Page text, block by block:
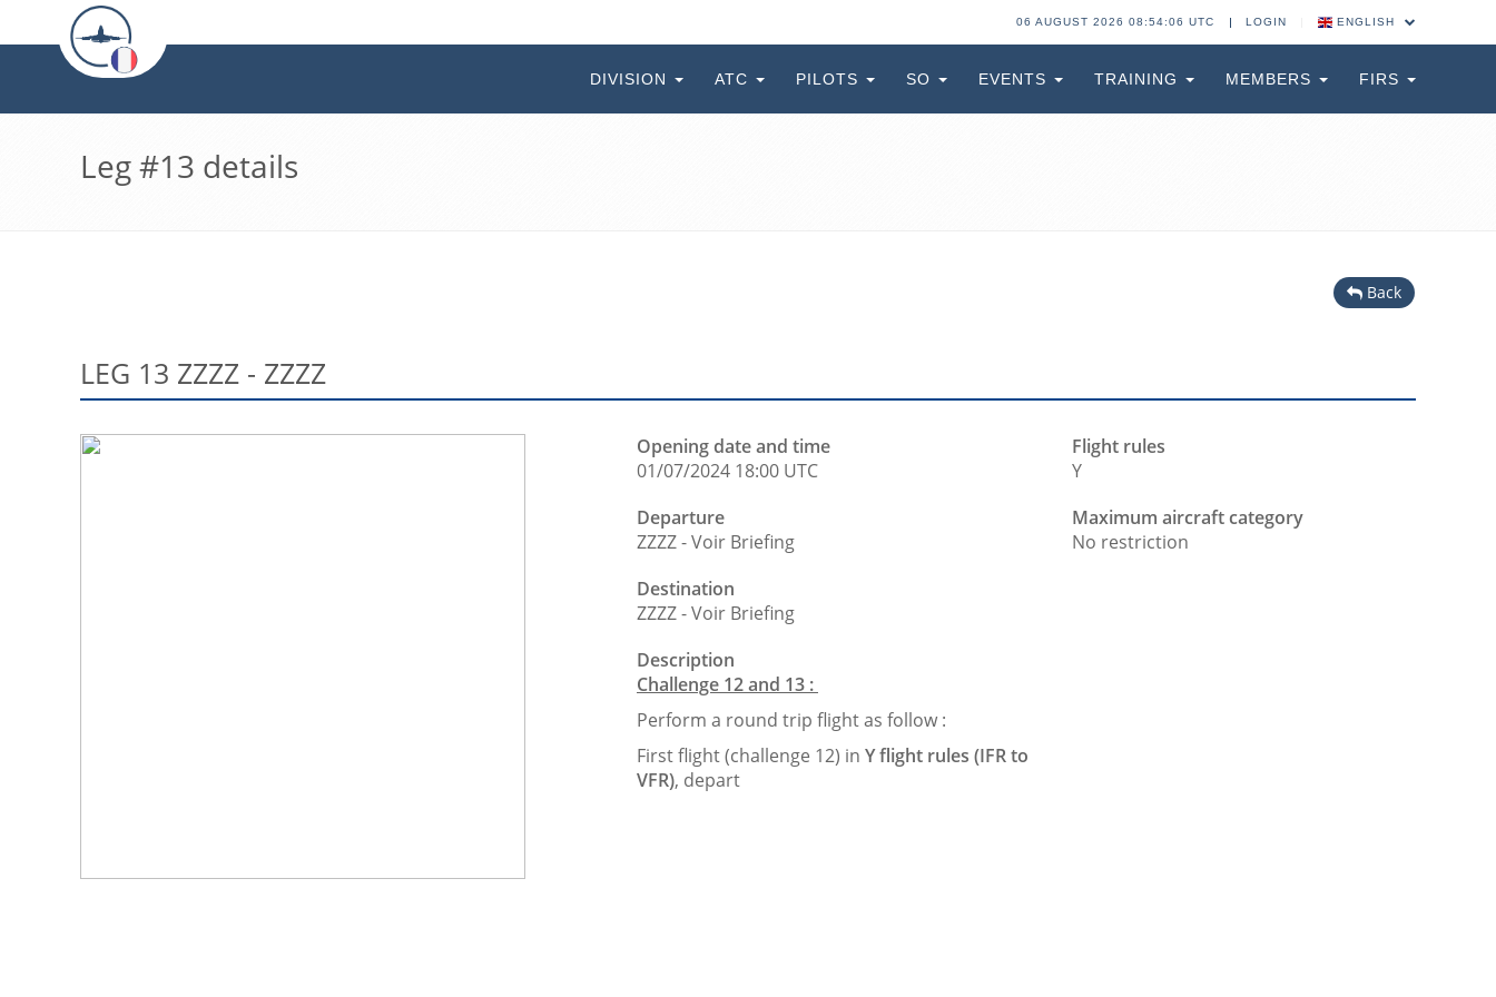
06 AUGUST 2026 08:54:06 UTC LOGIN ENGLISH
DIVISION ATC PILOTS SO EVENTS TRAINING MEMBERS FIRS
Leg #13 details
Back
LEG 13 ZZZZ - ZZZZ
Opening date and time
01/07/2024 18:00 UTC
Departure
ZZZZ - Voir Briefing
Destination
ZZZZ - Voir Briefing
Description
Challenge 12 and 13 :
Perform a round trip flight as follow :
First flight (challenge 12) in Y flight rules (IFR to
VFR), depart
Flight rules
Y
Maximum aircraft category
No restriction